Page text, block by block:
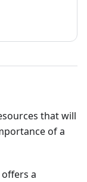
that will
of a
a